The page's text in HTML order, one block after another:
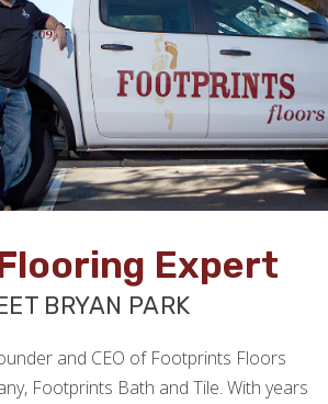
Expert
BRYAN PARK
and CEO of Footprints Floors
Footprints Bath and Tile. With years